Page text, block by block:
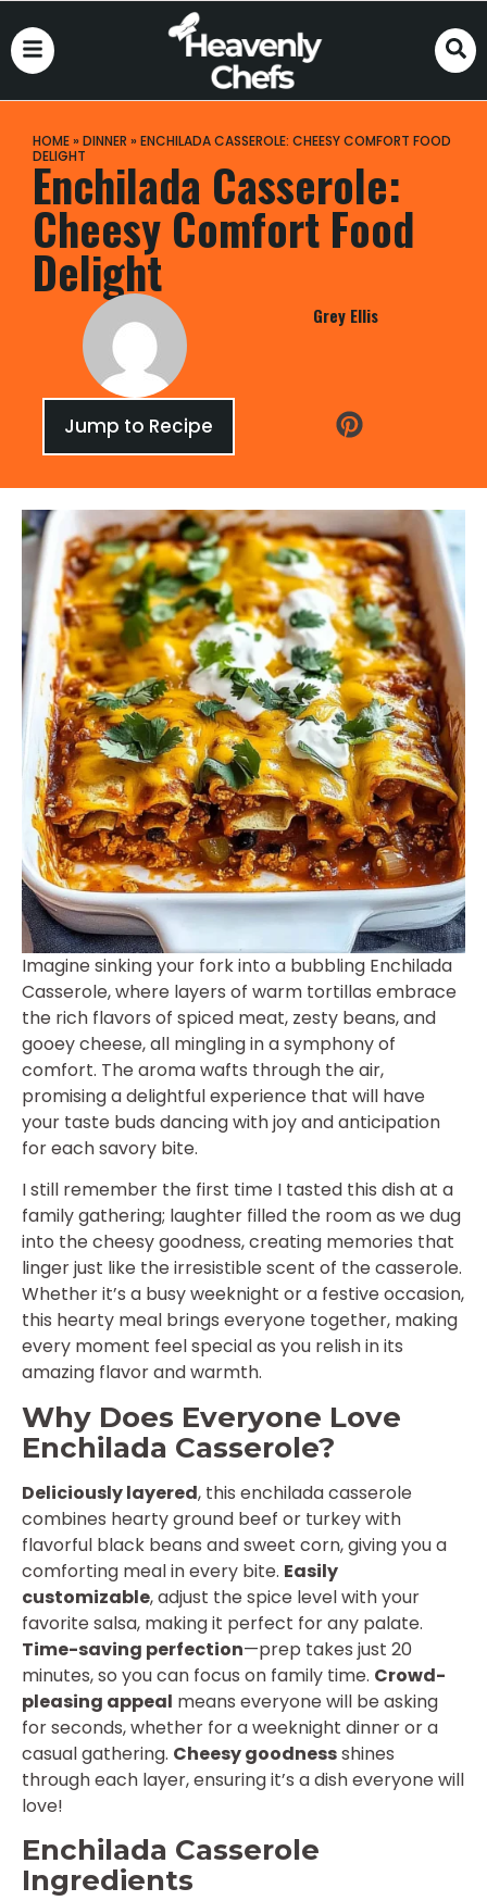
HOME» DINNER » ENCHILADA CASSEROLE: CHEESY COMFORT FOOD
DELIGHT
Enchilada Casserole:
Cheesy Comfort Food
Delight
Grey Ellis
Jump to Recipe
Imagine sinking your fork into a bubbling Enchilada
Casserole, where layers of warm tortillas embrace
the rich flavors of spiced meat, zesty beans, and
gooey cheese, all mingling in a symphony of
comfort. The aroma wafts through the air,
promising a delightful experience that will have
your taste buds dancing with joy and anticipation
for each savory bite.
I still remember the first time I tasted this dish at a
family gathering; laughter filled the room as we dug
into the cheesy goodness, creating memories that
linger just like the irresistible scent of the casserole.
Whether it’s a busy weeknight or a festive occasion,
this hearty meal brings everyone together, making
every moment feel special as you relish in its
amazing flavor and warmth.
Why Does Everyone Love
Enchilada Casserole?
Deliciously layered, this enchilada casserole
combines hearty ground beef or turkey with
flavorful black beans and sweet corn, giving you a
comforting meal in every bite. Easily
customizable, adjust the spice level with your
favorite salsa, making it perfect for any palate.
Time-saving perfection—prep takes just 20
minutes, so you can focus on family time. Crowd-
pleasing appeal means everyone will be asking
for seconds, whether for a weeknight dinner or a
casual gathering. Cheesy goodnessshines
through each layer, ensuring it’s a dish everyone will
love!
Enchilada Casserole
Ingredients